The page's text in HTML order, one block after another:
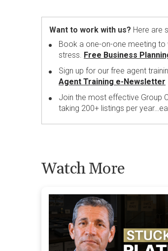
Want to work with us? Here are
Book a one-on-one meeting to
stress. Free Business
Sign up for our free agent
Agent Training e-Newsletter
Join the most effective Group
taking 200+ listings per
Watch More